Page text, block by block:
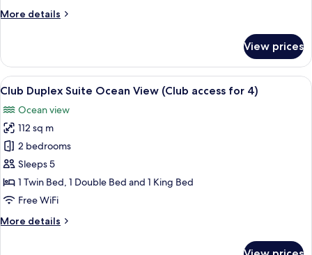
More details
More
Suite
Family
Twin
View prices
View
all
photos
for
Club
Duplex
Suite
Ocean
(Club
A modern living room with a
6
Club Duplex Suite Ocean View (Club access for 4)
Ocean view
112 sq m
2 bedrooms
Sleeps 5
1 Twin Bed, 1 Double Bed and 1 King Bed
Free WiFi
More details
More